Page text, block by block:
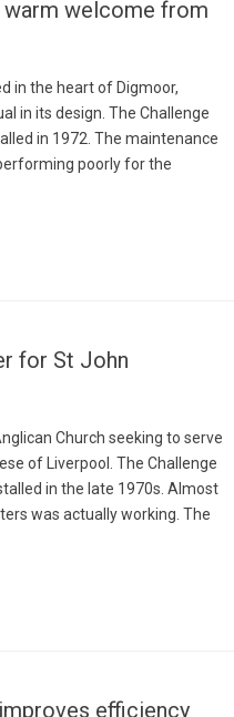
warm welcome from
in the heart of Digmoor,
in its design. The Challenge
in 1972. The maintenance
poorly for the
for St John
Church seeking to serve
of Liverpool. The Challenge
in the late 1970s. Almost
was actually working. The
efficiency